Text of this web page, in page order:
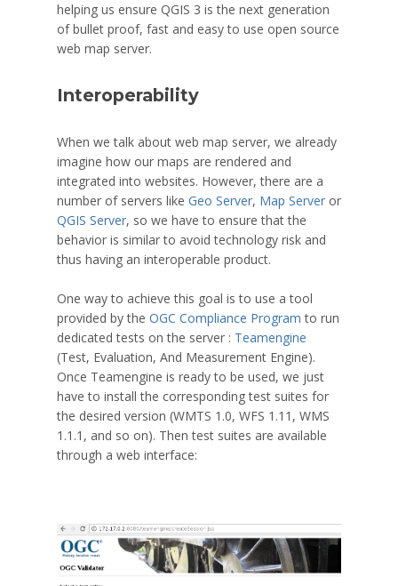
helping us ensure QGIS 3 is the next generation
of bullet proof, fast and easy to use open source
web map server.
Interoperability
When we talk about web map server, we already
imagine how our maps are rendered and
integrated into websites. However, there are a
number of servers like Geo Server, Map Server or
QGIS Server, so we have to ensure that the
behavior is similar to avoid technology risk and
thus having an interoperable product.
One way to achieve this goal is to use a tool
provided by the OGC Compliance Program to run
dedicated tests on the server : Teamengine
(Test, Evaluation, And Measurement Engine).
Once Teamengine is ready to be used, we just
have to install the corresponding test suites for
the desired version (WMTS 1.0, WFS 1.11, WMS
1.1.1, and so on). Then test suites are available
through a web interface: